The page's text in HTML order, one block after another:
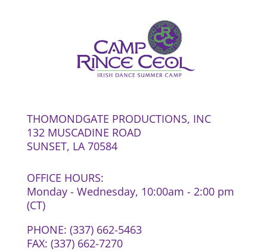
THOMONDGATE PRODUCTIONS, INC
132 MUSCADINE ROAD
SUNSET, LA 70584
OFFICE HOURS:
Monday - Wednesday, 10:00am - 2:00 pm
(CT)
PHONE: (337) 662-5463
FAX: (337) 662-7270